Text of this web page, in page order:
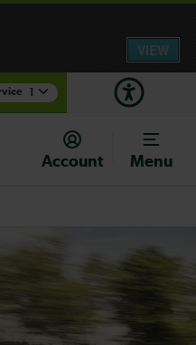
works for today.
Account Menu
VIEW